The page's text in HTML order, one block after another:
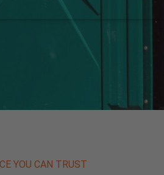
YOU CAN TRUST